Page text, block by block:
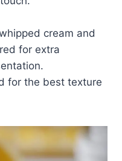
cream and
for extra
for the best texture